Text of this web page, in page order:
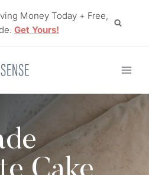
Money Today + Free,
Get Yours!